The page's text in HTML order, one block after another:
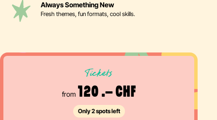
Always Something New
Fresh themes, fun formats, cool skills.
Tickets
from 120 .– CHF
Only 2 spots left